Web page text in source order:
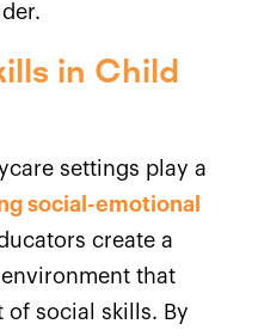
in Child
settings play a
social-emotional
create a
that
of social skills. By